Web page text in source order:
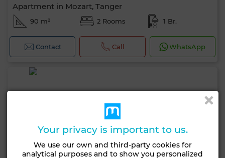
Apartment in Mozart, Tanger
90 m² 2 Rooms 1 Br.
Contact Call WhatsApp
Your privacy is important to us.
We use our own and third-party cookies for
analytical purposes and to show you personalized